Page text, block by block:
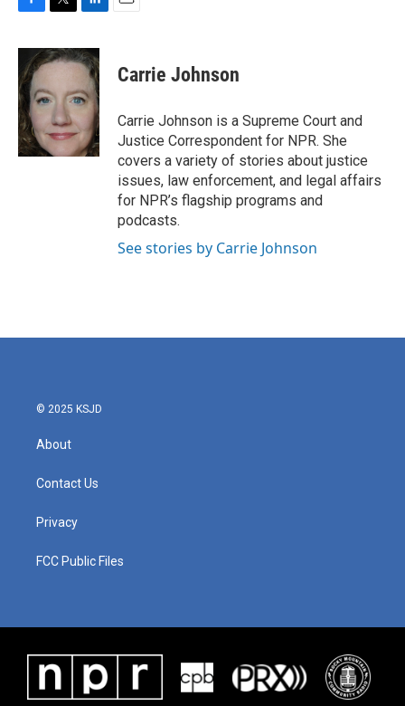
c
e
b
o
o
k
i
t
e
r
n
k
d
n
Carrie Johnson
Carrie Johnson is a Supreme Court and
Justice Correspondent for NPR. She
covers a variety of stories about justice
issues, law enforcement, and legal affairs
for NPR’s flagship programs and
podcasts.
See stories by Carrie Johnson
© 2025 KSJD
About
Contact Us
Privacy
FCC Public Files